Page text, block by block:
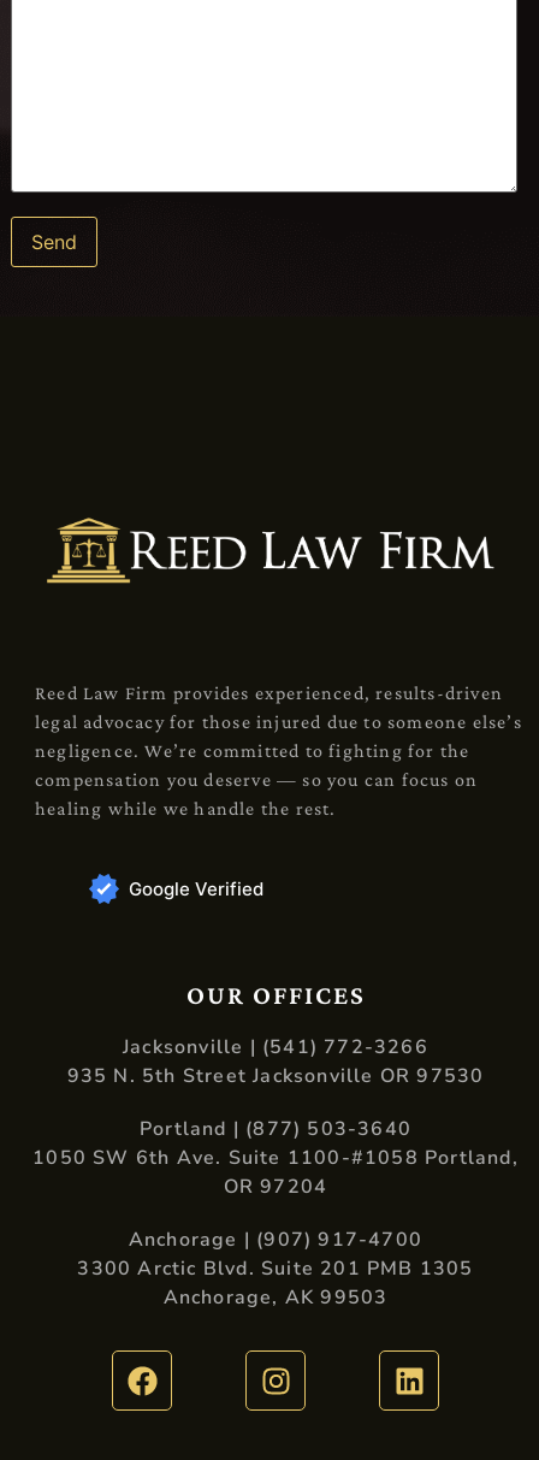
Reed Law Firm provides experienced, results-driven
legal advocacy for those injured due to someone else’s
negligence. We’re committed to fighting for the
compensation you deserve — so you can focus on
healing while we handle the rest.
Google Verified
OUR OFFICES
Jacksonville | (541) 772-3266
935 N. 5th Street Jacksonville OR 97530
Portland | (877) 503-3640
1050 SW 6th Ave. Suite 1100-#1058 Portland,
OR 97204
Anchorage | (907) 917-4700
3300 Arctic Blvd. Suite 201 PMB 1305
Anchorage, AK 99503